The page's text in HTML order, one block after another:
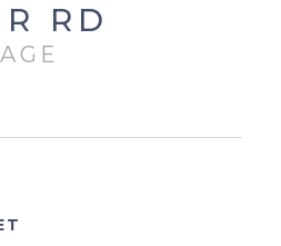
RD